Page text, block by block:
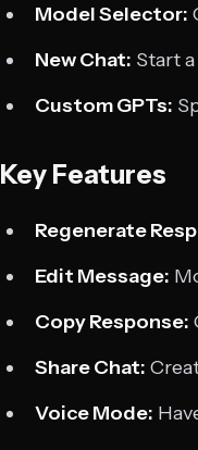
Model Selector:
New Chat: Start
Custom GPTs:
Key Features
Regenerate
Edit Message:
Copy Response:
Share Chat:
Voice Mode: